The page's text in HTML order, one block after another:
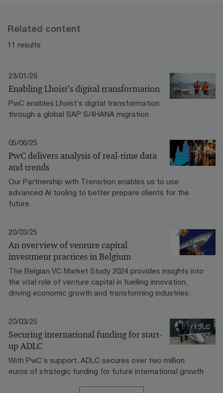
Related content
11 results
23/01/26
Enabling Lhoist’s digital transformation
PwC enables Lhoist’s digital transformation
through a global SAP S/4HANA migration
05/06/25
PwC delivers analysis of real-time data
and trends
Our Partnership with Trensition enables us to use
advanced AI tooling to better prepare clients for the
future.
20/03/25
An overview of venture capital
investment practices in Belgium
The Belgian VC Market Study 2024 provides insights into
the vital role of venture capital in fuelling innovation,
driving economic growth and transforming industries.
20/03/25
Securing international funding for start-
up ADLC
With PwC’s support, ADLC secures over two million
euros of strategic funding for future international growth